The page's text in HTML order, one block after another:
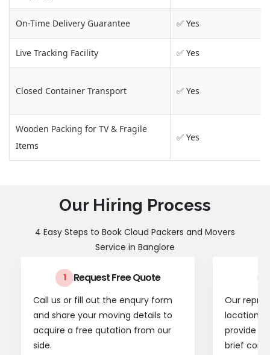
On-Time Delivery Guarantee ✅ Yes
Live Tracking Facility ✅ Yes
Closed Container Transport ✅ Yes
Wooden Packing for TV & Fragile
Items
✅ Yes
Our Hiring Process
4 Easy Steps to Book Cloud Packers and Movers
Service in Banglore
1 Request Free Quote
Call us or fill out the enqury form
and share your moving details to
acquire a free qutation from our
side.
Our
location
provide
brief